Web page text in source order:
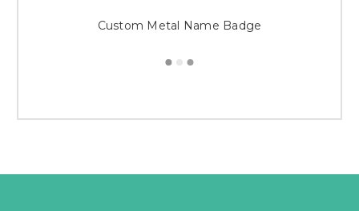
Custom Metal Name Badge